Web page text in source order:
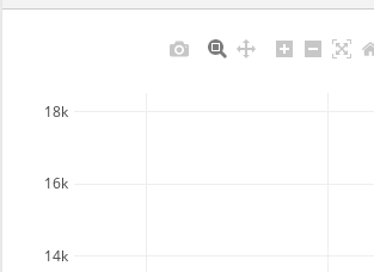
14k
16k
18k